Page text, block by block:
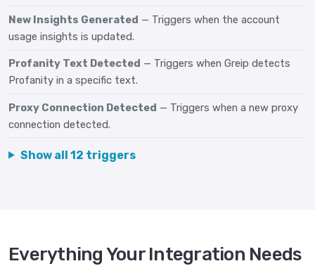
New Insights Generated — Triggers when the account
usage insights is updated.
Profanity Text Detected — Triggers when Greip detects
Profanity in a specific text.
Proxy Connection Detected — Triggers when a new proxy
connection detected.
Show all 12 triggers
Everything Your Integration Needs